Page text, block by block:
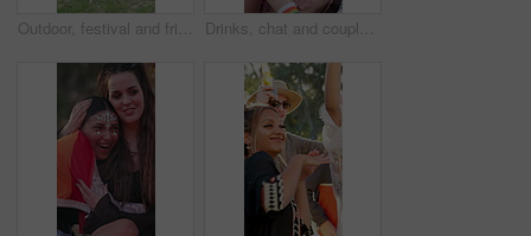
Outdoor, festival and friends with marshmallows, fire and gathering with snack on weekend in nature. Happy people, relax and roasting food at social event, together and bonding on festive season Drinks, chat and couple of friends at festival for relax, social gathering and laugh together outdoor. Party, group and people with alcohol at event, happy and hangout with funny joke for celebration